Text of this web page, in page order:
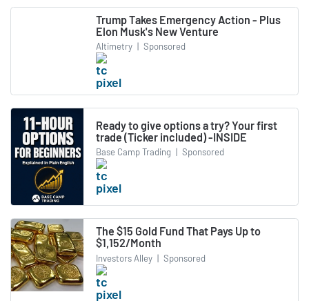
Trump Takes Emergency Action - Plus
Elon Musk's New Venture
Altimetry | Sponsored
Ready to give options a try? Your first
trade (Ticker included) -INSIDE
Base Camp Trading | Sponsored
The $15 Gold Fund That Pays Up to
$1,152/Month
Investors Alley | Sponsored